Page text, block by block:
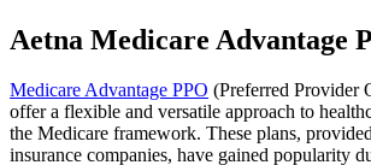
Aetna Medicare Advantage
Medicare Advantage PPO (Preferred Provider
offer a flexible and versatile approach to
the Medicare framework. These plans,
insurance companies, have gained popularity